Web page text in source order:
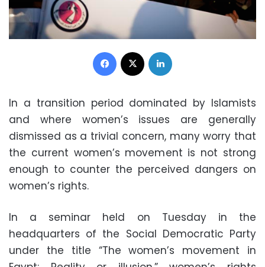
Facebook
In a transition period dominated by Islamists
and where women’s issues are generally
dismissed as a trivial concern, many worry that
the current women’s movement is not strong
enough to counter the perceived dangers on
women’s rights.
In a seminar held on Tuesday in the
headquarters of the Social Democratic Party
under the title “The women’s movement in